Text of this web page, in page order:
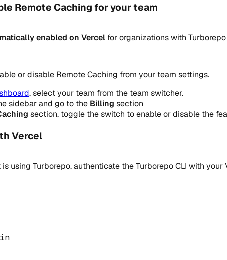
Remote Caching for your team
enabled on Vercelfor organizations with
or disable Remote Caching from your team settings.
, select your team from the team switcher.
sidebar and go to the Billing section
section, toggle the switch to enable or disable the
Vercel
using Turborepo, authenticate the Turborepo CLI with your